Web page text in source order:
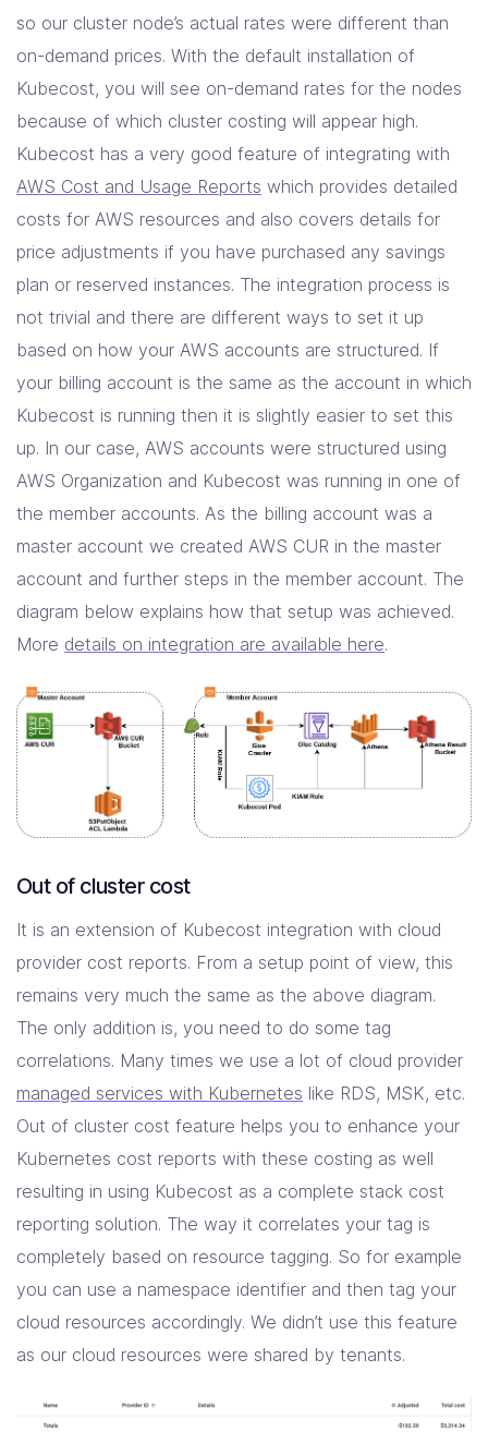
so our cluster node’s actual rates were different than
on-demand prices. With the default installation of
Kubecost, you will see on-demand rates for the nodes
because of which cluster costing will appear high.
Kubecost has a very good feature of integrating with
AWS Cost and Usage Reports which provides detailed
costs for AWS resources and also covers details for
price adjustments if you have purchased any savings
plan or reserved instances. The integration process is
not trivial and there are different ways to set it up
based on how your AWS accounts are structured. If
your billing account is the same as the account in which
Kubecost is running then it is slightly easier to set this
up. In our case, AWS accounts were structured using
AWS Organization and Kubecost was running in one of
the member accounts. As the billing account was a
master account we created AWS CUR in the master
account and further steps in the member account. The
diagram below explains how that setup was achieved.
More details on integration are available here.
Out of cluster cost
It is an extension of Kubecost integration with cloud
provider cost reports. From a setup point of view, this
remains very much the same as the above diagram.
The only addition is, you need to do some tag
correlations. Many times we use a lot of cloud provider
managed services with Kubernetes like RDS, MSK, etc.
Out of cluster cost feature helps you to enhance your
Kubernetes cost reports with these costing as well
resulting in using Kubecost as a complete stack cost
reporting solution. The way it correlates your tag is
completely based on resource tagging. So for example
you can use a namespace identifier and then tag your
cloud resources accordingly. We didn’t use this feature
as our cloud resources were shared by tenants.